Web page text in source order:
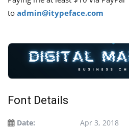
to admin@itypeface.com
Font Details
Date:
Apr 3, 2018